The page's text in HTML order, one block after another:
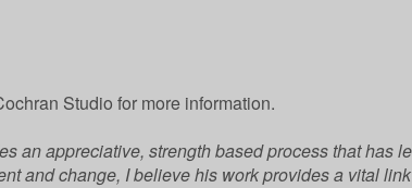
Studio for more information.
an appreciative, strength based process that has
and change, I believe his work provides a vital